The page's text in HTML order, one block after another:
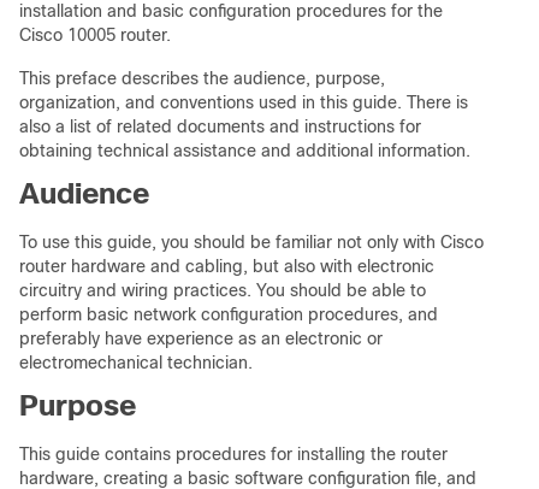
installation and basic configuration procedures for the
Cisco 10005 router.
This preface describes the audience, purpose,
organization, and conventions used in this guide. There is
also a list of related documents and instructions for
obtaining technical assistance and additional information.
Audience
To use this guide, you should be familiar not only with Cisco
router hardware and cabling, but also with electronic
circuitry and wiring practices. You should be able to
perform basic network configuration procedures, and
preferably have experience as an electronic or
electromechanical technician.
Purpose
This guide contains procedures for installing the router
hardware, creating a basic software configuration file, and